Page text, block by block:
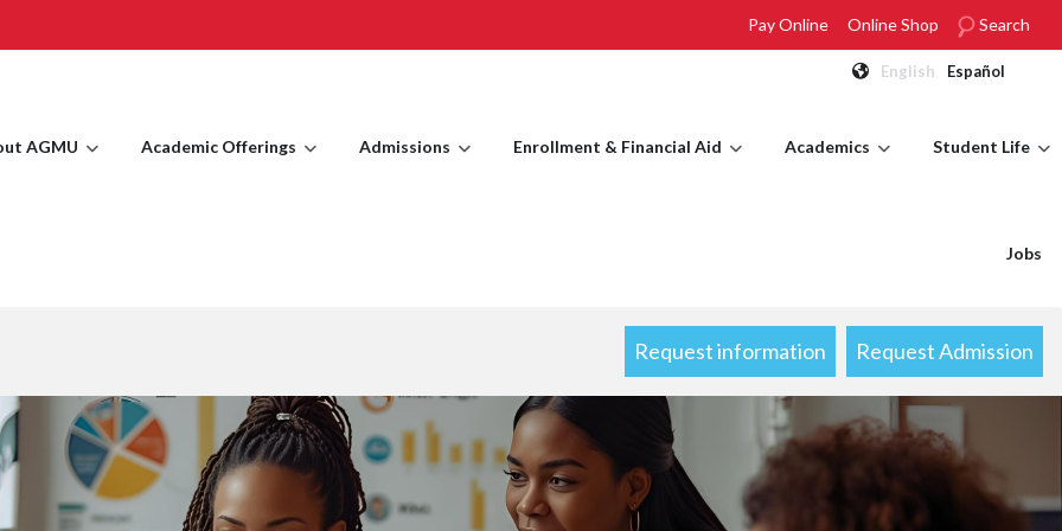
Pay Online Online Shop Search
English Español
AGMU Academic Offerings Admissions Enrollment & Financial Aid Academics Student Life
Jobs
Request information Request Admission